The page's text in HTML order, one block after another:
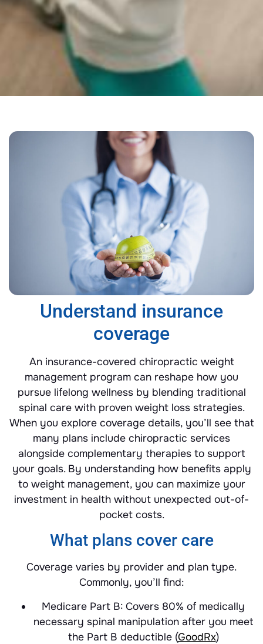
Understand insurance
coverage
An insurance-covered chiropractic weight
management program can reshape how you
pursue lifelong wellness by blending traditional
spinal care with proven weight loss strategies.
When you explore coverage details, you’ll see that
many plans include chiropractic services
alongside complementary therapies to support
your goals. By understanding how benefits apply
to weight management, you can maximize your
investment in health without unexpected out-of-
pocket costs.
What plans cover care
Coverage varies by provider and plan type.
Commonly, you’ll find:
Medicare Part B: Covers 80% of medically
necessary spinal manipulation after you meet
the Part B deductible (GoodRx)